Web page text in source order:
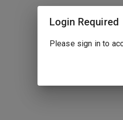
Login Required
Please sign in to